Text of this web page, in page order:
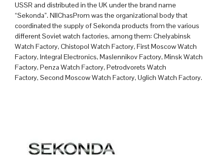
USSR and distributed in the UK under the brand name
“Sekonda”. NIIChasProm was the organizational body that
coordinated the supply of Sekonda products from the various
different Soviet watch factories, among them: Chelyabinsk
Watch Factory, Chistopol Watch Factory, First Moscow Watch
Factory, Integral Electronics, Maslennikov Factory, Minsk Watch
Factory, Penza Watch Factory, Petrodvorets Watch
Factory, Second Moscow Watch Factory, Uglich Watch Factory.